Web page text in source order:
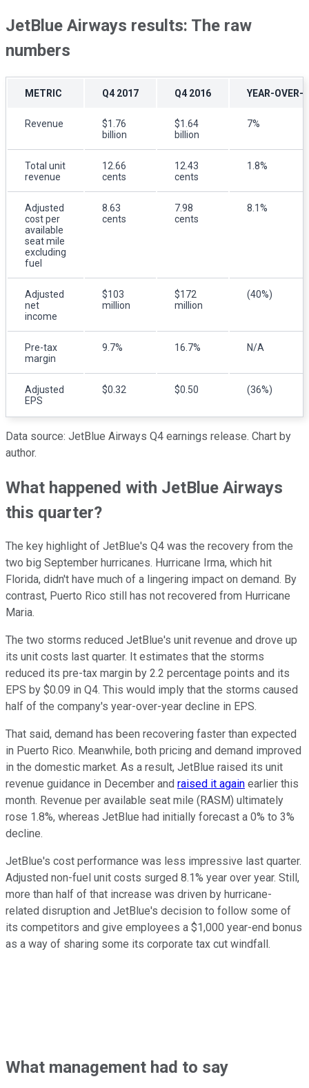
JetBlue Airways results: The raw
numbers
METRIC Q4 2017 Q4 2016 YEAR-OVER-
Revenue
$1.76
billion
$1.64
billion
7%
Total unit
revenue
12.66
cents
12.43
cents
1.8%
Adjusted
cost per
available
seat mile
excluding
fuel
8.63
cents
7.98
cents
8.1%
Adjusted
net
income
$103
million
$172
million
(40%)
Pre-tax
margin
9.7% 16.7% N/A
Adjusted
EPS
$0.32 $0.50 (36%)
Data source: JetBlue Airways Q4 earnings release. Chart by
author.
What happened with JetBlue Airways
this quarter?
The key highlight of JetBlue's Q4 was the recovery from the
two big September hurricanes. Hurricane Irma, which hit
Florida, didn't have much of a lingering impact on demand. By
contrast, Puerto Rico still has not recovered from Hurricane
Maria.
The two storms reduced JetBlue's unit revenue and drove up
its unit costs last quarter. It estimates that the storms
reduced its pre-tax margin by 2.2 percentage points and its
EPS by $0.09 in Q4. This would imply that the storms caused
half of the company's year-over-year decline in EPS.
That said, demand has been recovering faster than expected
in Puerto Rico. Meanwhile, both pricing and demand improved
in the domestic market. As a result, JetBlue raised its unit
revenue guidance in December and raised it again earlier this
month. Revenue per available seat mile (RASM) ultimately
rose 1.8%, whereas JetBlue had initially forecast a 0% to 3%
decline.
JetBlue's cost performance was less impressive last quarter.
Adjusted non-fuel unit costs surged 8.1% year over year. Still,
more than half of that increase was driven by hurricane-
related disruption and JetBlue's decision to follow some of
its competitors and give employees a $1,000 year-end bonus
as a way of sharing some its corporate tax cut windfall.
What management had to say